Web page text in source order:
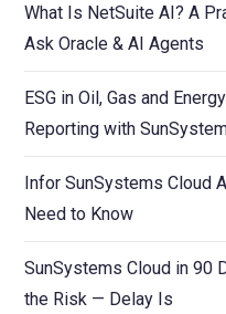
What Is NetSuite AI? A
Ask Oracle & AI Agents
ESG in Oil, Gas and
Reporting with
Infor SunSystems Cloud
Need to Know
SunSystems Cloud in 90
the Risk — Delay Is